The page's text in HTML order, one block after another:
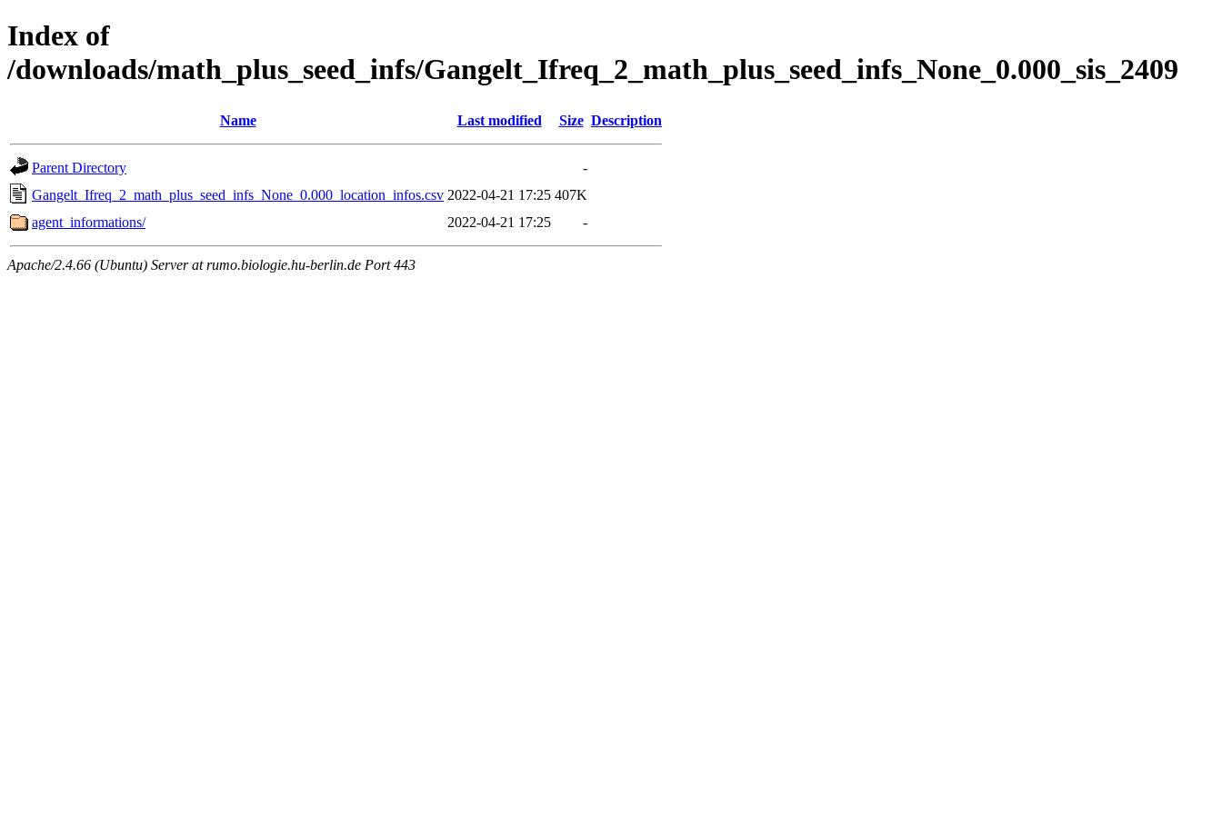
Index of
/downloads/math_plus_seed_infs/Gangelt_Ifreq_2_math_plus_seed_infs_None_0.000_sis_2409
Name Last modified Size Description
Parent Directory
-
Gangelt_Ifreq_2_math_plus_seed_infs_None_0.000_location_infos.csv 2022-04-21 17:25 407K
agent_informations/
2022-04-21 17:25 -
Apache/2.4.66 (Ubuntu) Server at rumo.biologie.hu-berlin.de Port 443